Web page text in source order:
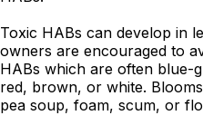
Toxic HABs can develop in
owners are encouraged to
HABs which are often blue-
red, brown, or white.
pea soup, foam, scum, or